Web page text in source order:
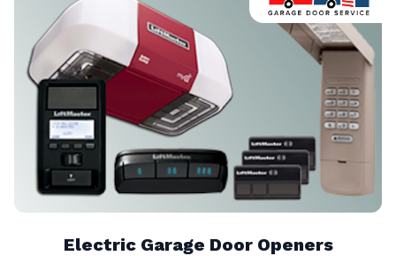
Electric Garage Door Openers